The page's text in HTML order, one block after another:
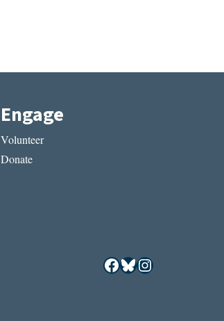
Engage
Volunteer
Donate
Facebook
Bluesky
Instagram